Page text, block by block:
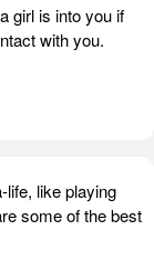
girl is into you if
with you.
life, like playing
some of the best